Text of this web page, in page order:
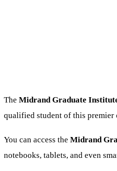
The Midrand Graduate
qualified student of this premier
You can access the Midrand
notebooks, tablets, and even